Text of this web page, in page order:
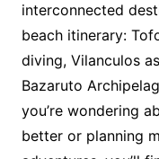
interconnected
beach itinerary:
diving, Vilanculos
Bazaruto
you’re wondering
better or planning